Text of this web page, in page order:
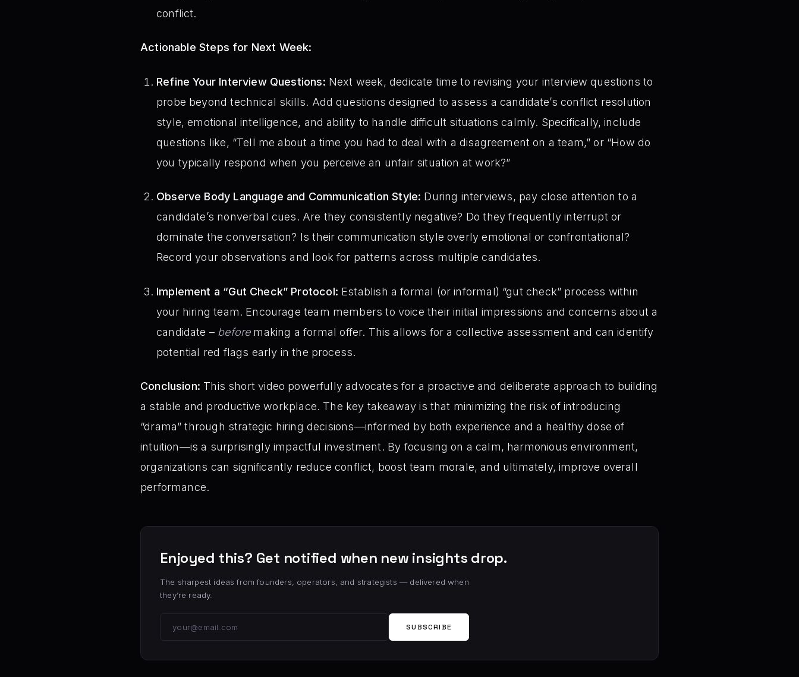
conflict.
Actionable Steps for Next Week:
Refine Your Interview Questions: Next week, dedicate time to revising your interview questions to
probe beyond technical skills. Add questions designed to assess a candidate’s conflict resolution
style, emotional intelligence, and ability to handle difficult situations calmly. Specifically, include
questions like, “Tell me about a time you had to deal with a disagreement on a team,” or “How do
you typically respond when you perceive an unfair situation at work?”
Observe Body Language and Communication Style: During interviews, pay close attention to a
candidate’s nonverbal cues. Are they consistently negative? Do they frequently interrupt or
dominate the conversation? Is their communication style overly emotional or confrontational?
Record your observations and look for patterns across multiple candidates.
Implement a “Gut Check” Protocol: Establish a formal (or informal) “gut check” process within
your hiring team. Encourage team members to voice their initial impressions and concerns about a
candidate – beforemaking a formal offer. This allows for a collective assessment and can identify
potential red flags early in the process.
Conclusion: This short video powerfully advocates for a proactive and deliberate approach to building
a stable and productive workplace. The key takeaway is that minimizing the risk of introducing
“drama” through strategic hiring decisions—informed by both experience and a healthy dose of
intuition—is a surprisingly impactful investment. By focusing on a calm, harmonious environment,
organizations can significantly reduce conflict, boost team morale, and ultimately, improve overall
performance.
Enjoyed this? Get notified when new insights drop.
The sharpest ideas from founders, operators, and strategists — delivered when
they’re ready.
SUBSCRIBE